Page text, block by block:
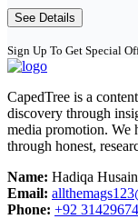
See Details
Sign Up To Get Special
CapedTree is a
discovery through
media promotion. We
through honest,
Name: Hadiqa Husain
Email:
Phone: +92